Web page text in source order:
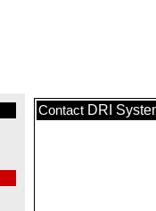
Contact DRI